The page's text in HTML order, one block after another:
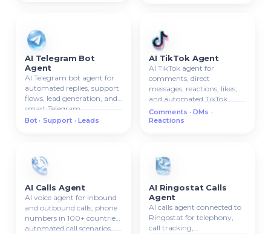
AI Telegram Bot
Agent
AI Telegram bot agent for
automated replies, support
flows, lead generation, and
smart Telegram
communication.
Bot · Support · Leads
AI TikTok Agent
AI TikTok agent for
comments, direct
messages, reactions, likes,
and automated TikTok
communication.
Comments · DMs ·
Reactions
AI Calls Agent
AI voice agent for inbound
and outbound calls, phone
numbers in 100+ countries,
automated call scenarios.
AI Ringostat Calls
Agent
AI calls agent connected to
Ringostat for telephony,
call tracking,